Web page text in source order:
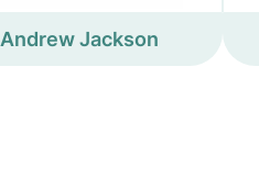
Andrew Jackson